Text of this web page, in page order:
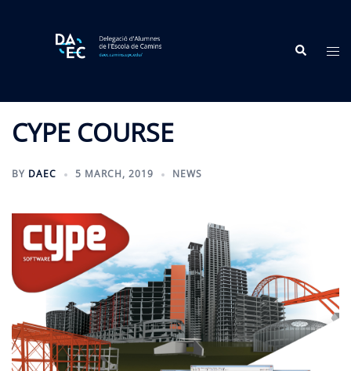
Search
CYPE COURSE
BY DAEC 5 MARCH, 2019 NEWS